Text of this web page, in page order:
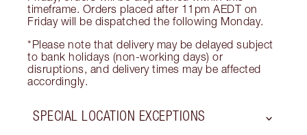
timeframe. Orders placed after 11pm AEDT on
Friday will be dispatched the following Monday.
*Please note that delivery may be delayed subject
to bank holidays (non-working days) or
disruptions, and delivery times may be affected
accordingly.
SPECIAL LOCATION EXCEPTIONS